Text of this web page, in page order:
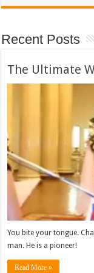
Recent Posts
The Ultimate
You bite your tongue.
man. He is a pioneer!
Read More »